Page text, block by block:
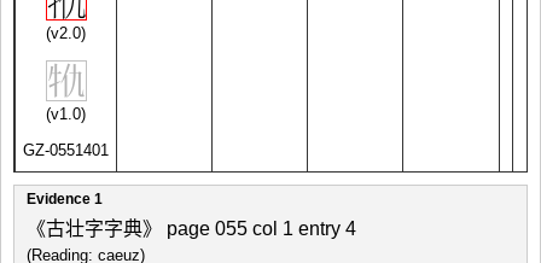
(v2.0)
(v1.0)
GZ-0551401
Evidence 1
《古壮字字典》 page 055 col 1 entry 4
(Reading: caeuz)